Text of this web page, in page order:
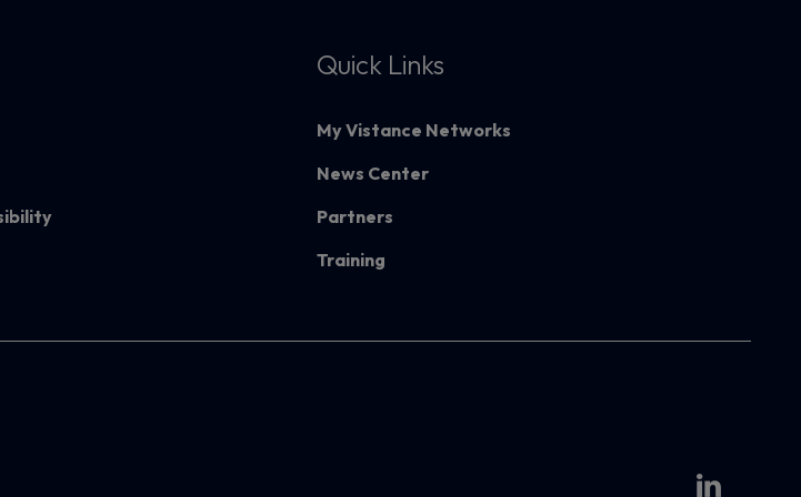
Quick Links
My Vistance Networks
News Center
Partners
Training